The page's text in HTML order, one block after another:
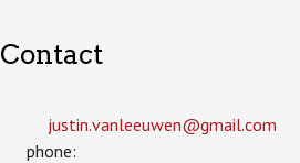
Contact
justin.vanleeuwen­@gmail.com
phone: